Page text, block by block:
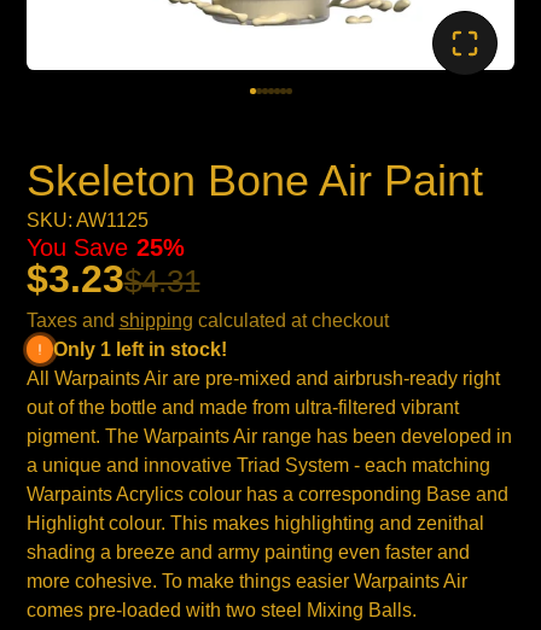
Skeleton Bone Air Paint
SKU: AW1125
$3.23$4.31
You Save 25%
Taxes and shipping calculated at checkout
Only 1 left in stock!
All Warpaints Air are pre-mixed and airbrush-ready right
out of the bottle and made from ultra-filtered vibrant
pigment. The Warpaints Air range has been developed in
a unique and innovative Triad System - each matching
Warpaints Acrylics colour has a corresponding Base and
Highlight colour. This makes highlighting and zenithal
shading a breeze and army painting even faster and
more cohesive. To make things easier Warpaints Air
comes pre-loaded with two steel Mixing Balls.